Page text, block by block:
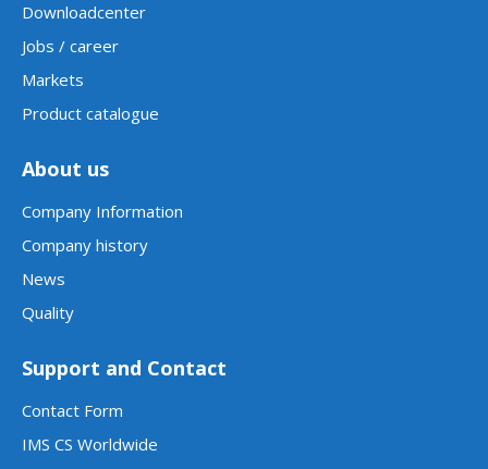
Downloadcenter
Jobs / career
Markets
Product catalogue
About us
Company Information
Company history
News
Quality
Support and Contact
Contact Form
IMS CS Worldwide